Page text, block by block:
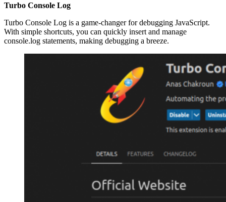
Turbo Console Log
Turbo Console Log is a game-changer for debugging JavaScript.
With simple shortcuts, you can quickly insert and manage
console.log statements, making debugging a breeze.